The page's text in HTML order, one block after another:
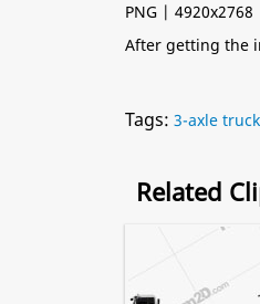
PNG |
After getting the
Tags: 3-axle truck
Related